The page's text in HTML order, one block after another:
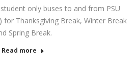
only buses to and from PSU
for Thanksgiving Break, Winter Break
Spring Break.
Read more